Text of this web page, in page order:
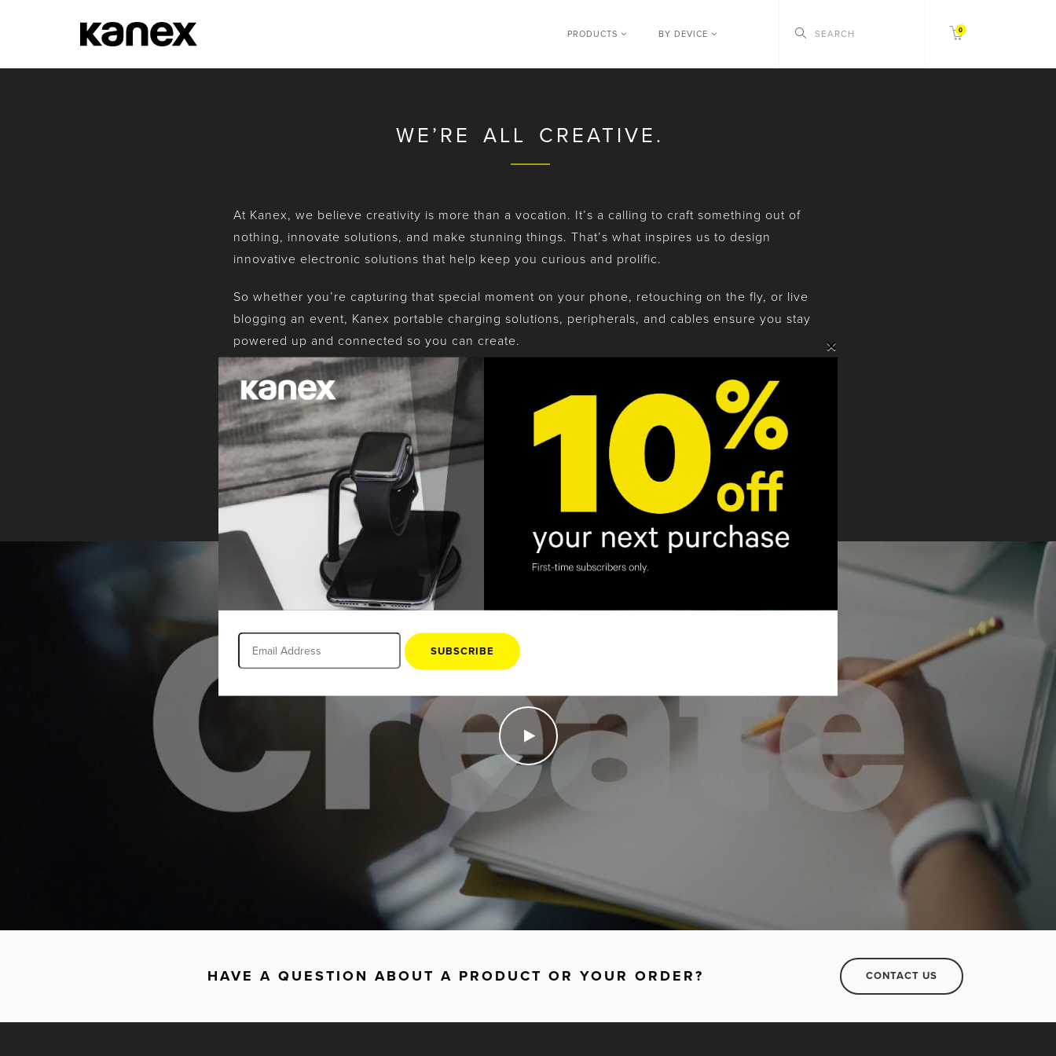
0
PRODUCTS BY DEVICE
×
SUBSCRIBE
WE’RE ALL CREATIVE.
At Kanex, we believe creativity is more than a vocation. It’s a calling to craft something out of
nothing, innovate solutions, and make stunning things. That’s what inspires us to design
innovative electronic solutions that help keep you curious and prolific.
So whether you’re capturing that special moment on your phone, retouching on the fly, or live
blogging an event, Kanex portable charging solutions, peripherals, and cables ensure you stay
powered up and connected so you can create.
3 Pointe Dr STE 300 Brea, CA 92821
HAVE A QUESTION ABOUT A PRODUCT OR YOUR ORDER? CONTACT US